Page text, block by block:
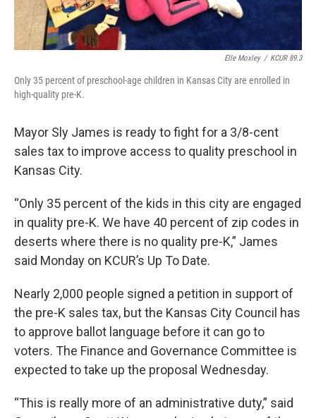
Elle Moxley / KCUR 89.3
Only 35 percent of preschool-age children in Kansas City are enrolled in
high-quality pre-K.
Mayor Sly James is ready to fight for a 3/8-cent
sales tax to improve access to quality preschool in
Kansas City.
“Only 35 percent of the kids in this city are engaged
in quality pre-K. We have 40 percent of zip codes in
deserts where there is no quality pre-K,” James
said Monday on KCUR’s Up To Date.
Nearly 2,000 people signed a petition in support of
the pre-K sales tax, but the Kansas City Council has
to approve ballot language before it can go to
voters. The Finance and Governance Committee is
expected to take up the proposal Wednesday.
“This is really more of an administrative duty,” said